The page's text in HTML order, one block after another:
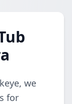
we
for